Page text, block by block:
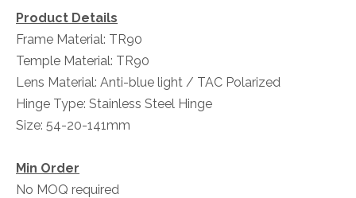
Product Details
Frame Material: TR90
Temple Material: TR90
Lens Material: Anti-blue light / TAC Polarized
Hinge Type: Stainless Steel Hinge
Size: 54-20-141mm
Min Order
No MOQ required